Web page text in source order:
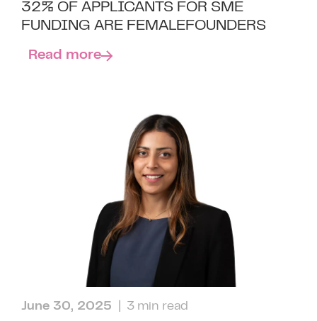
32% OF APPLICANTS FOR SME
FUNDING ARE FEMALEFOUNDERS
Read more
June 30, 2025 | 3 min read